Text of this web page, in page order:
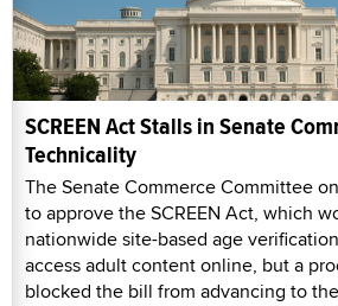
SCREEN Act Stalls in Senate
Technicality
The Senate Commerce Committee
to approve the SCREEN Act, which
nationwide site-based age
access adult content online, but a
blocked the bill from advancing to